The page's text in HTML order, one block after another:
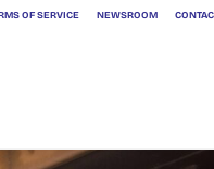
OF SERVICE NEWSROOM